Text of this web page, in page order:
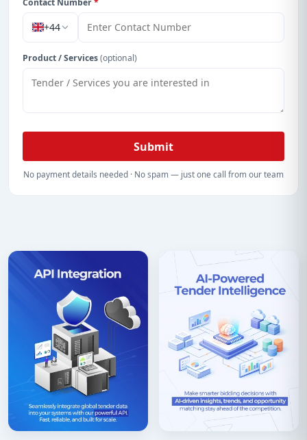
Contact Number*
+44
Product / Services(optional)
Submit
No payment details needed · No spam — just one call from our team